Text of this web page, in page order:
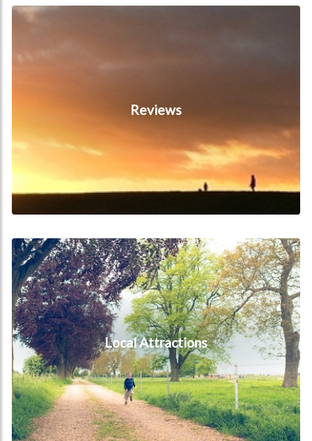
Reviews
Reviews
Local Attractions
Local Attractions